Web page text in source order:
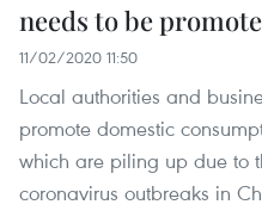
needs to be
11/02/2020 11:50
Local authorities and
promote domestic
which are piling up due to
coronavirus outbreaks in